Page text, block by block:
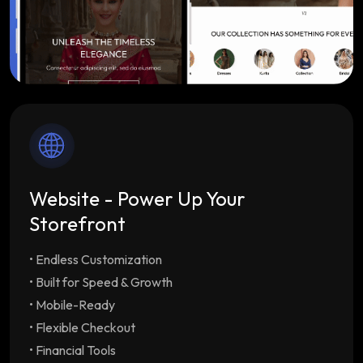
Website - Power Up Your
Storefront
• Endless Customization
• Built for Speed & Growth
• Mobile-Ready
• Flexible Checkout
• Financial Tools
Endless Customization
themes tailored to your brand
Built for Speed & Growth
times & SEO optimization with unlimited